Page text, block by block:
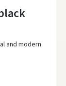
and modern